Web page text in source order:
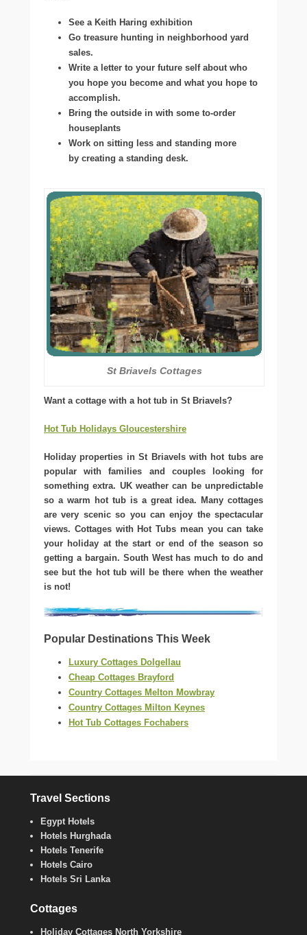
See a Keith Haring exhibition
Go treasure hunting in neighborhood yard
sales.
Write a letter to your future self about who
you hope you become and what you hope to
accomplish.
Bring the outside in with some to-order
houseplants
Work on sitting less and standing more
by creating a standing desk.
St Briavels Cottages
Want a cottage with a hot tub in St Briavels?
Hot Tub Holidays Gloucestershire
Holiday properties in St Briavels with hot tubs are
popular with families and couples looking for
something extra. UK weather can be unpredictable
so a warm hot tub is a great idea. Many cottages
are very scenic so you can enjoy the spectacular
views. Cottages with Hot Tubs mean you can take
your holiday at the start or end of the season so
getting a bargain. South West has much to do and
see but the hot tub will be there when the weather
is not!
Popular Destinations This Week
Luxury Cottages Dolgellau
Cheap Cottages Brayford
Country Cottages Melton Mowbray
Country Cottages Milton Keynes
Hot Tub Cottages Fochabers
Travel Sections
Egypt Hotels
Hotels Hurghada
Hotels Tenerife
Hotels Cairo
Hotels Sri Lanka
Cottages
Holiday Cottages North Yorkshire